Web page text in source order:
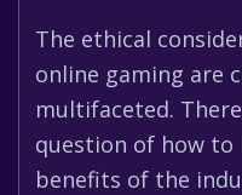
The ethical
online gaming are
multifaceted.
question of how to
benefits of the